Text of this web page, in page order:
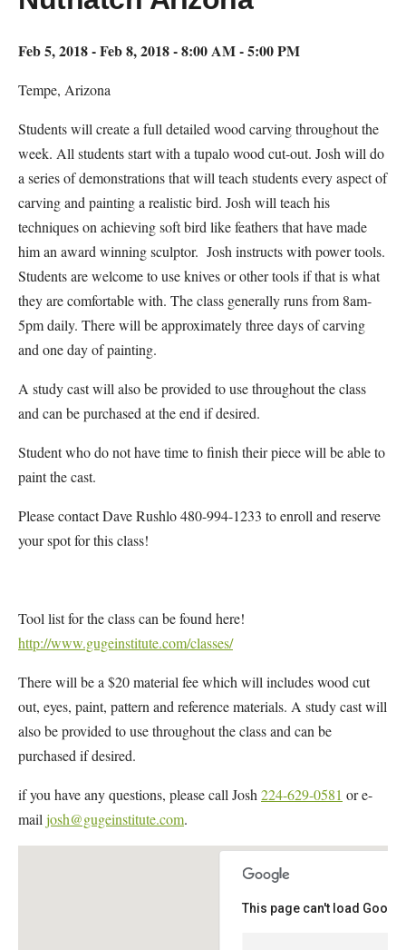
Feb 5, 2018 - Feb 8, 2018 - 8:00 AM - 5:00 PM
Tempe, Arizona
Students will create a full detailed wood carving throughout the
week. All students start with a tupalo wood cut-out. Josh will do
a series of demonstrations that will teach students every aspect of
carving and painting a realistic bird. Josh will teach his
techniques on achieving soft bird like feathers that have made
him an award winning sculptor. Josh instructs with power tools.
Students are welcome to use knives or other tools if that is what
they are comfortable with. The class generally runs from 8am-
5pm daily. There will be approximately three days of carving
and one day of painting.
A study cast will also be provided to use throughout the class
and can be purchased at the end if desired.
Student who do not have time to finish their piece will be able to
paint the cast.
Please contact Dave Rushlo 480-994-1233 to enroll and reserve
your spot for this class!
Tool list for the class can be found here!
http://www.gugeinstitute.com/classes/
There will be a $20 material fee which will includes wood cut
out, eyes, paint, pattern and reference materials. A study cast will
also be provided to use throughout the class and can be
purchased if desired.
if you have any questions, please call Josh 224-629-0581 or e-
mail josh@gugeinstitute.com.
This page can't load